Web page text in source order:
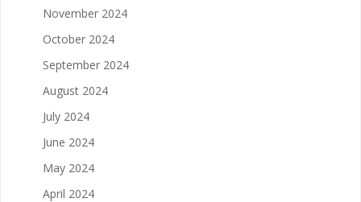
November 2024
October 2024
September 2024
August 2024
July 2024
June 2024
May 2024
April 2024